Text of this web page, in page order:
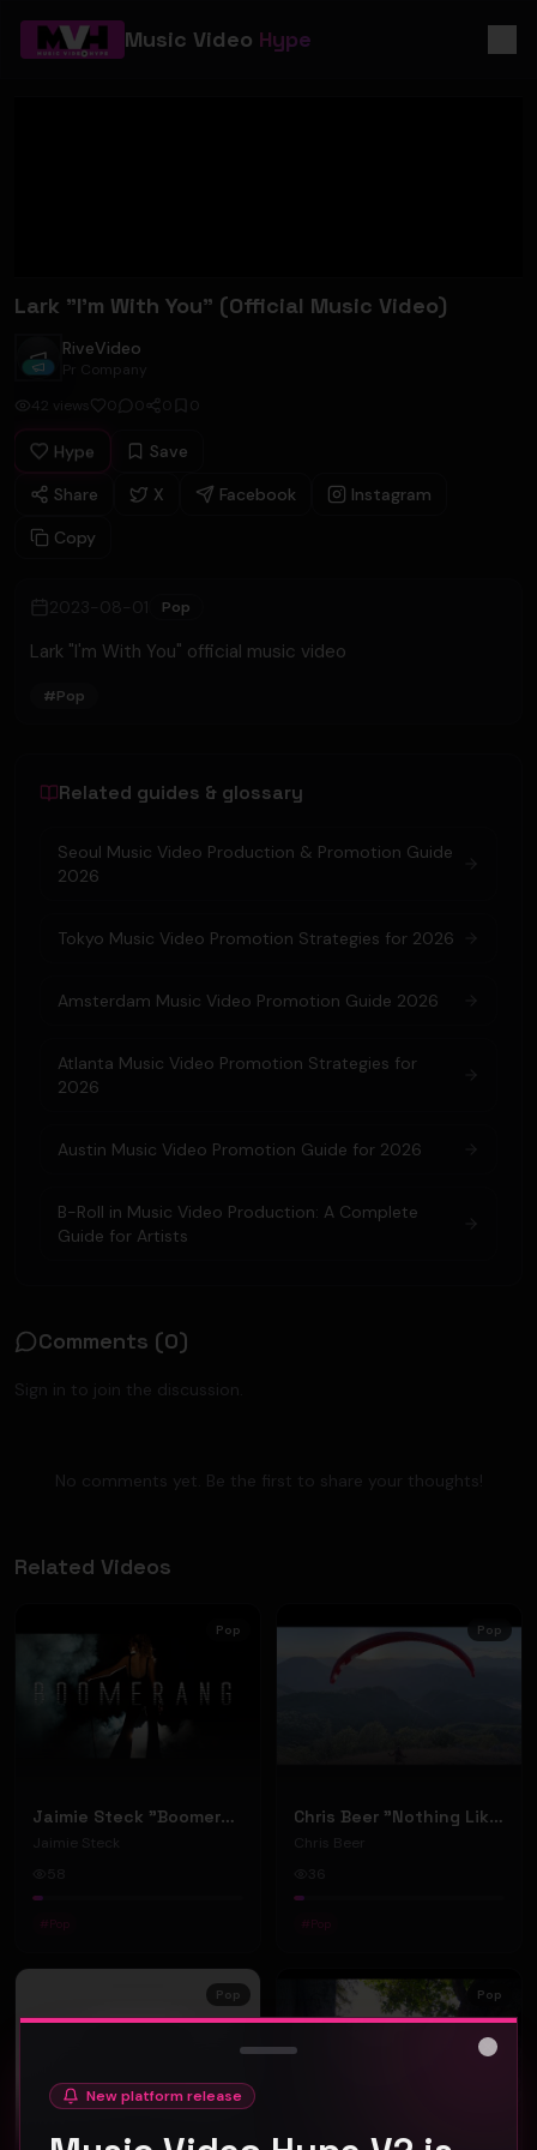
Music Video Hype
Lark "I'm With You" (Official Music Video)
RiveVideo
RiveVideo
Pr Company
42
views 0 0 0 0
Hype
Save
Share
X Facebook
Instagram
Copy
2023-08-01 Pop
Lark "I'm With You" official music video
#Pop
Related guides & glossary
Seoul Music Video Production & Promotion Guide
2026
Tokyo Music Video Promotion Strategies for 2026
Amsterdam Music Video Promotion Guide 2026
Atlanta Music Video Promotion Strategies for
2026
Austin Music Video Promotion Guide for 2026
B-Roll in Music Video Production: A Complete
Guide for Artists
Comments (0)
Sign in to join the discussion.
No comments yet. Be the first to share your thoughts!
Related Videos
Pop
Jaimie Steck "Boomerang" (Music Video)
Jaimie Steck
# Pop
Pop
Chris Beer "Nothing Like" (Music Video)
Chris Beer
# Pop
Pop Pop
New platform release